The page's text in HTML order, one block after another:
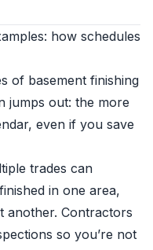
how schedules
of basement finishing
jumps out: the more
even if you save
trades can
in one area,
another. Contractors
so you’re not